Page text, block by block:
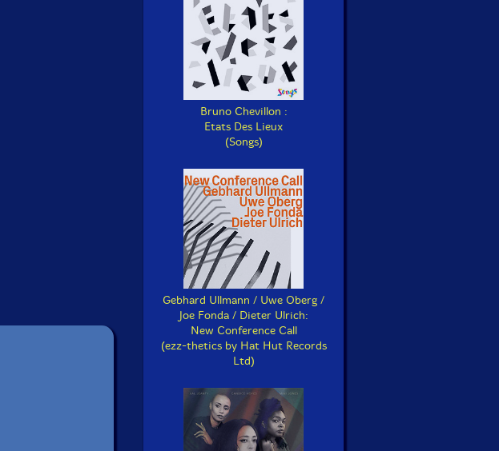
Bruno Chevillon :
Etats Des Lieux
(Songs)
Gebhard Ullmann / Uwe Oberg /
Joe Fonda / Dieter Ulrich:
New Conference Call
(ezz-thetics by Hat Hut Records
Ltd)